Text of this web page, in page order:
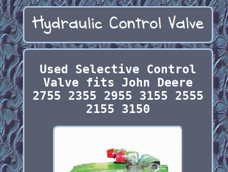
Used Selective Control
Valve fits John Deere
2755 2355 2955 3155 2555
2155 3150